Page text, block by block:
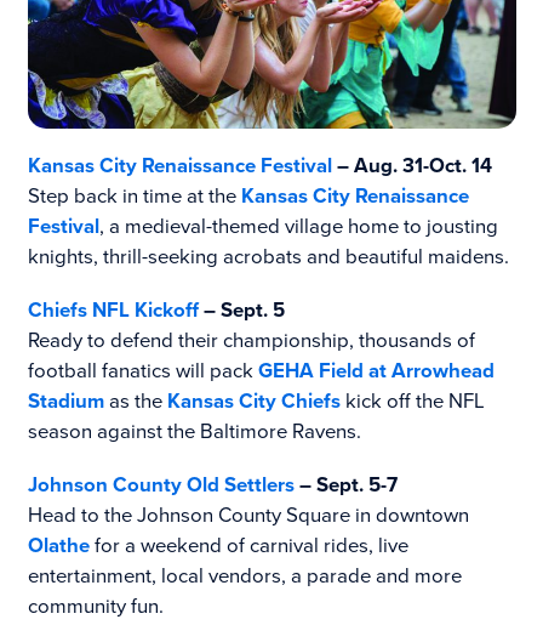
Kansas City Renaissance Festival– Aug. 31-Oct. 14
Step back in time at the Kansas City Renaissance
Festival, a medieval-themed village home to jousting
knights, thrill-seeking acrobats and beautiful maidens.
Chiefs NFL Kickoff– Sept. 5
Ready to defend their championship, thousands of
football fanatics will packGEHA Field at Arrowhead
Stadiumas the Kansas City Chiefskick off the NFL
season against the Baltimore Ravens.
Johnson County Old Settlers– Sept. 5-7
Head to the Johnson County Square in downtown
Olathefor a weekend of carnival rides, live
entertainment, local vendors, a parade and more
community fun.